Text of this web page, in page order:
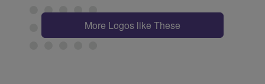
More Logos like These